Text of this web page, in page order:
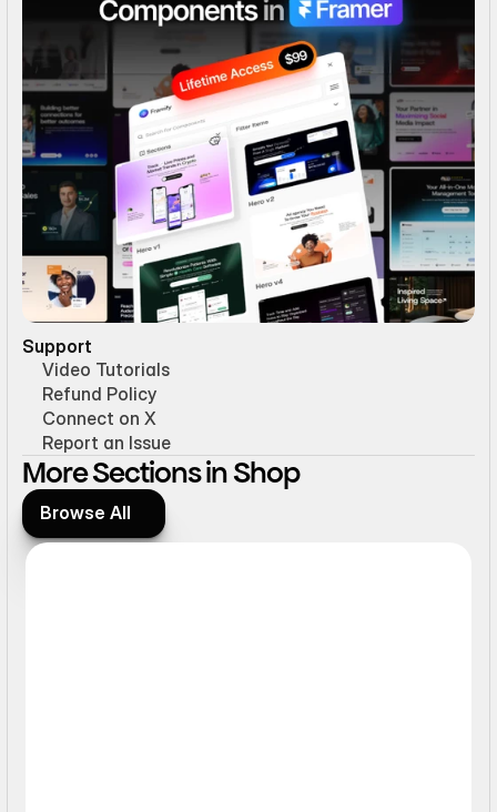
Support
Video Tutorials
Refund Policy
Connect on X
Report an Issue
More Sections in Shop
Browse All
Browse All